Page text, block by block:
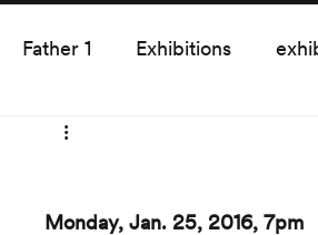
Exhibitions
Father 1
today artist
Monday, Jan. 25, 2016, 7pm